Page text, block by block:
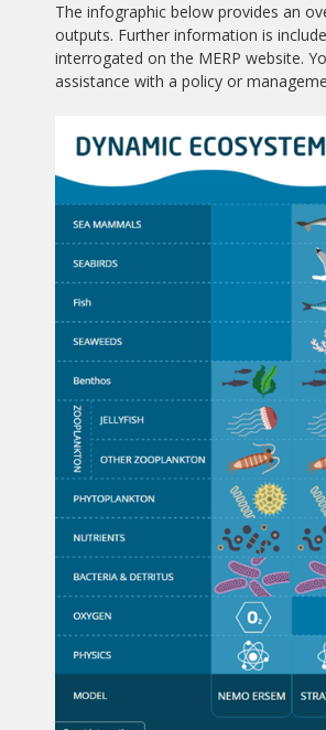
The infographic below provides an
outputs. Further information is
interrogated on the MERP website.
assistance with a policy or